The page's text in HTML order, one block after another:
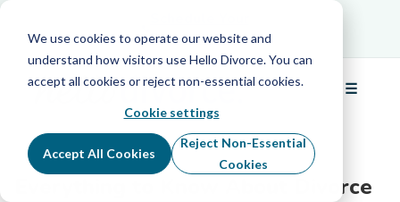
We use cookies to operate our website and
understand how visitors use Hello Divorce. You can
accept all cookies or reject non-essential cookies.
Cookie settings
Accept All Cookies
Reject Non-Essential
Cookies
Free Info Call
☰
Menu
Everything to Know About Divorce